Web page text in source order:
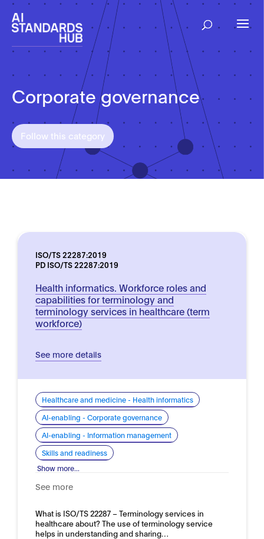
Corporate governance
Follow this category
ISO/TS 22287:2019
PD ISO/TS 22287:2019
Health informatics. Workforce roles and
capabilities for terminology and
terminology services in healthcare (term
workforce)
See more details
Healthcare and medicine - Health informatics
AI-enabling - Corporate governance
AI-enabling - Information management
Skills and readiness
Show more...
See more
What is ISO/TS 22287 – Terminology services in
healthcare about? The use of terminology service
helps in understanding and sharing…